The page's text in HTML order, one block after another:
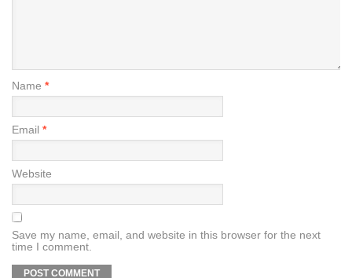
Name *
Email *
Website
Save my name, email, and website in this browser for the next
time I comment.